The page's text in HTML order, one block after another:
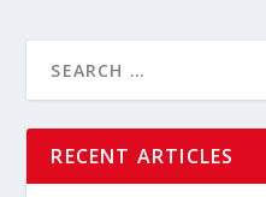
RECENT ARTICLES